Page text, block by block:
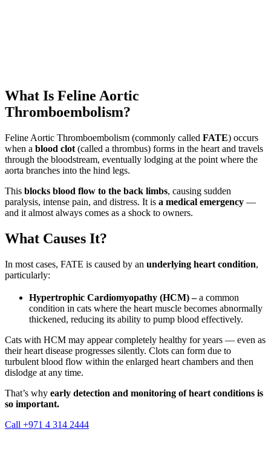
What Is Feline Aortic
Thromboembolism?
Feline Aortic Thromboembolism (commonly called FATE) occurs
when a blood clot (called a thrombus) forms in the heart and travels
through the bloodstream, eventually lodging at the point where the
aorta branches into the hind legs.
This blocks blood flow to the back limbs, causing sudden
paralysis, intense pain, and distress. It is a medical emergency —
and it almost always comes as a shock to owners.
What Causes It?
In most cases, FATE is caused by an underlying heart condition,
particularly:
Hypertrophic Cardiomyopathy (HCM) –a common
condition in cats where the heart muscle becomes abnormally
thickened, reducing its ability to pump blood effectively.
Cats with HCM may appear completely healthy for years — even as
their heart disease progresses silently. Clots can form due to
turbulent blood flow within the enlarged heart chambers and then
dislodge at any time.
That’s why early detection and monitoring of heart conditions is
so important.
Call +971 4 314 2444